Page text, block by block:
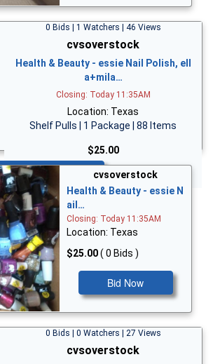
0 Bids | 1 Watchers | 46 Views
cvsoverstock
Health & Beauty - essie Nail Polish, ell
a+mila…
Closing: Today 11:35AM
Location: Texas
Shelf Pulls | 1 Package | 88 Items
$25.00
Bid Now
cvsoverstock
Health & Beauty - essie N
ail…
Closing: Today 11:35AM
Location: Texas
$25.00( 0 Bids )
Bid Now
0 Bids | 0 Watchers | 27 Views
cvsoverstock